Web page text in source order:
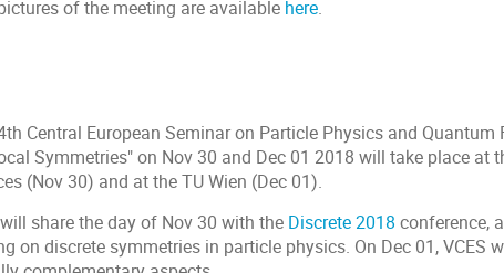
of the meeting are available here.
Central European Seminar on Particle Physics and Quantum
Symmetries" on Nov 30 and Dec 01 2018 will take place at
(Nov 30) and at the TU Wien (Dec 01).
share the day of Nov 30 with the Discrete 2018 conference,
on discrete symmetries in particle physics. On Dec 01, VCES